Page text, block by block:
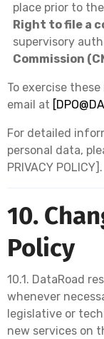
place prior to
Right to file a
supervisory
Commission
To exercise
email at [
For detailed
personal data,
PRIVACY POLICY].
10.
Policy
10.1. DataRoad
whenever
legislative or
new services on